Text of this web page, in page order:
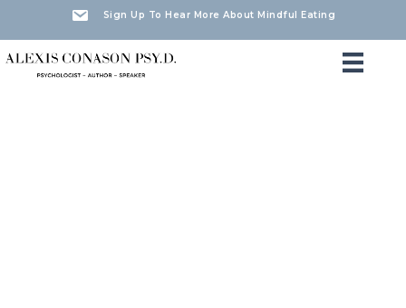
Sign Up To Hear More About Mindful Eating